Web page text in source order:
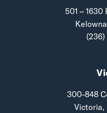
501 –
(236)
300-848
Victoria,